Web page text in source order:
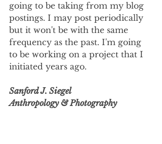
going to be taking from my blog
postings. I may post periodically
but it won't be with the same
frequency as the past. I'm going
to be working on a project that I
initiated years ago.
Sanford J. Siegel
Anthropology & Photography